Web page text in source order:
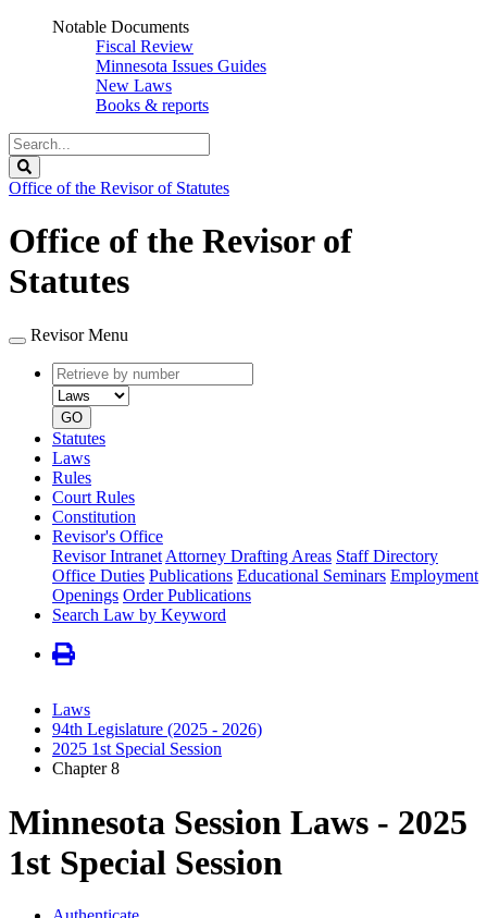
Notable Documents
Fiscal Review
Minnesota Issues Guides
New Laws
Books & reports
Search
Legislature
Office of the Revisor of Statutes
Office of the Revisor of
Statutes
Revisor Menu
Retrieve
by
number
type
GO
Statutes
Laws
Rules
Court Rules
Constitution
Revisor's Office
Revisor Intranet Attorney Drafting Areas Staff Directory
Office Duties Publications Educational Seminars Employment
Openings Order Publications
Search Law by Keyword
Laws
94th Legislature (2025 - 2026)
2025 1st Special Session
Chapter 8
Minnesota Session Laws - 2025
1st Special Session